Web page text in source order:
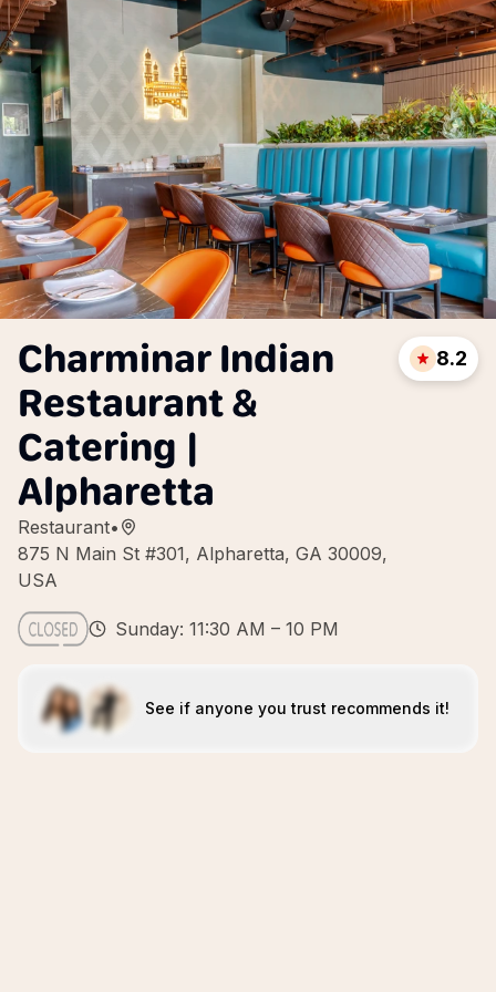
Charminar Indian
Restaurant &
Catering |
Alpharetta
Restaurant•
875 N Main St #301, Alpharetta, GA 30009,
USA
8.2
Sunday: 11:30 AM – 10 PM
See if anyone you trust recommends it!